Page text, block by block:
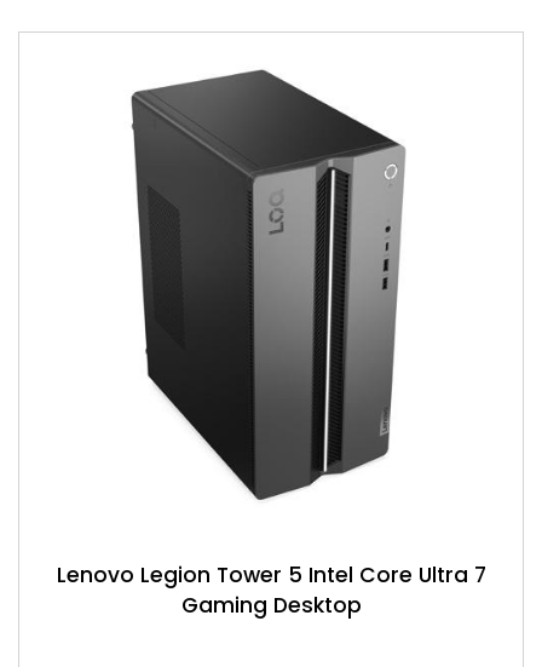
Lenovo Legion Tower 5 Intel Core Ultra 7
Gaming Desktop